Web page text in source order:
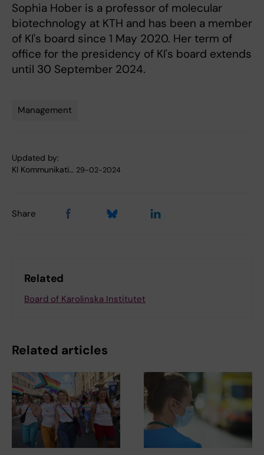
Sophia Hober is a professor of molecular
biotechnology at KTH and has been a member
of KI's board since 1 May 2020. Her term of
office for the presidency of KI's board extends
until 30 September 2024.
Management
Updated by:
KI Kommunikati… 29-02-2024
Share
Related
Board of Karolinska Institutet
Related articles